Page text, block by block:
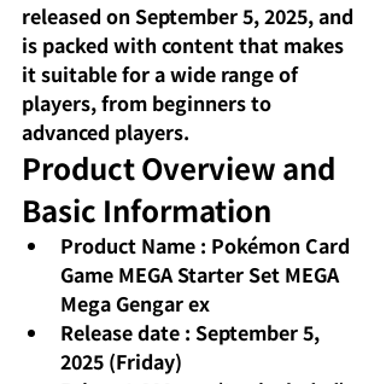
released on September 5, 2025, and
is packed with content that makes
it suitable for a wide range of
players, from beginners to
advanced players.
Product Overview and
Basic Information
Product Name : Pokémon Card
Game MEGA Starter Set MEGA
Mega Gengar ex
Release date : September 5,
2025 (Friday)